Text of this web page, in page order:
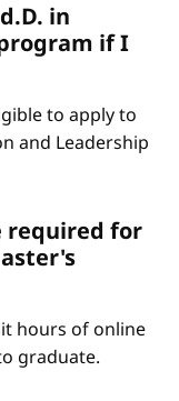
in
if I
to apply to
and Leadership
required for
hours of online
graduate.